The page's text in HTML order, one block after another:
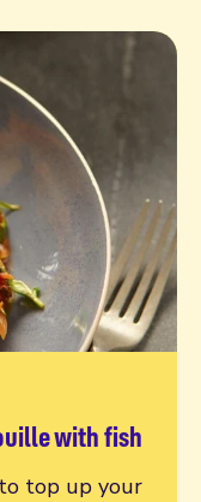
with fish
top up your